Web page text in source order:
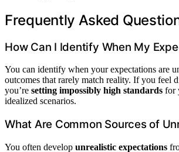
Frequently Asked
How Can I Identify When My
You can identify when your expectations are
outcomes that rarely match reality. If you feel
you’re setting impossibly high standards for
idealized scenarios.
What Are Common Sources of
You often develop unrealistic expectations